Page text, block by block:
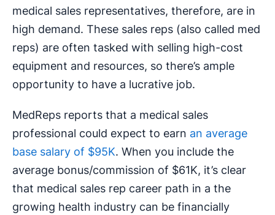
medical sales representatives, therefore, are in
high demand. These sales reps (also called med
reps) are often tasked with selling high-cost
equipment and resources, so there’s ample
opportunity to have a lucrative job.
MedReps reports that a medical sales
professional could expect to earn an average
base salary of $95K. When you include the
average bonus/commission of $61K, it’s clear
that medical sales rep career path in a the
growing health industry can be financially